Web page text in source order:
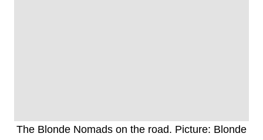
The Blonde Nomads on the road. Picture: Blonde